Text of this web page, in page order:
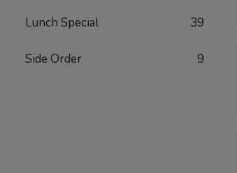
Lunch Special 39
Side Order 9